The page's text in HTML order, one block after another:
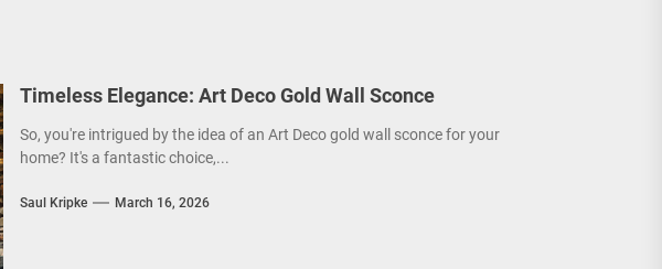
Timeless Elegance: Art Deco Gold Wall Sconce
So, you're intrigued by the idea of an Art Deco gold wall sconce for your
home? It's a fantastic choice,...
Saul Kripke March 16, 2026